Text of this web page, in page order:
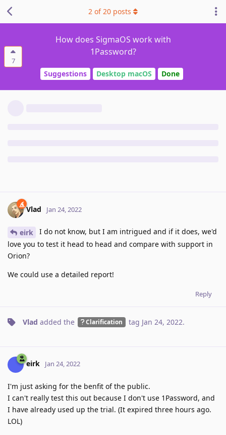
7
How does SigmaOS work with
1Password?
Suggestions Desktop macOS Done
2 of20 posts
Vlad Jan 24, 2022
eirk
I do not know, but I am intrigued and if it does, we'd
love you to test it head to head and compare with support in
Orion?
We could use a detailed report!
Reply
Vlad added the Clarification tag Jan 24, 2022.
eirk Jan 24, 2022
I'm just asking for the benfit of the public.
I can't really test this out because I don't use 1Password, and
I have already used up the trial. (It expired three hours ago.
LOL)